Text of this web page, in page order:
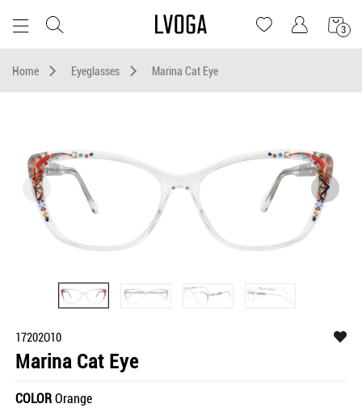
3
Home Eyeglasses Marina Cat Eye
17202O10
Marina Cat Eye
COLOR Orange